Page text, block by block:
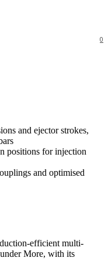
0
and ejector strokes,
positions for injection
and optimised
efficient multi-
More, with its